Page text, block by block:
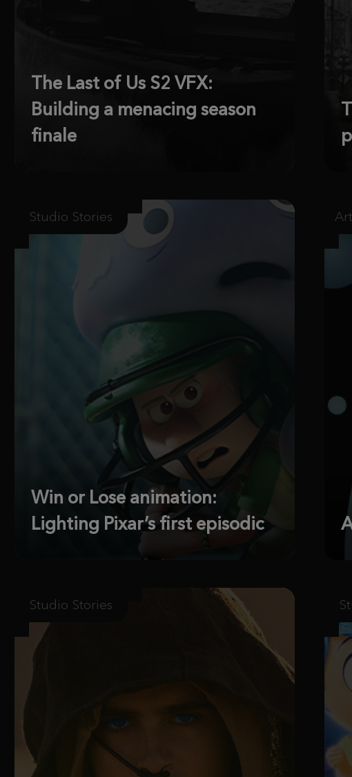
The Last of Us S2 VFX:
Building a menacing season
finale
Studio Stories
Win or Lose animation:
Lighting Pixar’s first episodic
Studio Stories